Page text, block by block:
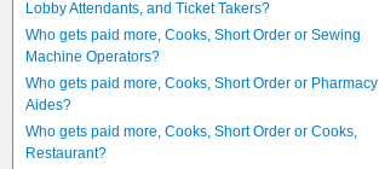
Lobby Attendants, and Ticket Takers?
Who gets paid more, Cooks, Short Order or Sewing
Machine Operators?
Who gets paid more, Cooks, Short Order or Pharmacy
Aides?
Who gets paid more, Cooks, Short Order or Cooks,
Restaurant?